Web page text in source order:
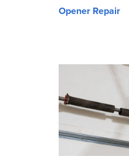
Opener Repair